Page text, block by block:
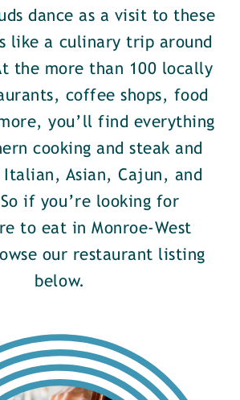
dance as a visit to these
like a culinary trip around
the more than 100 locally
coffee shops, food
you’ll find everything
cooking and steak and
Italian, Asian, Cajun, and
if you’re looking for
to eat in Monroe-West
our restaurant listing
below.